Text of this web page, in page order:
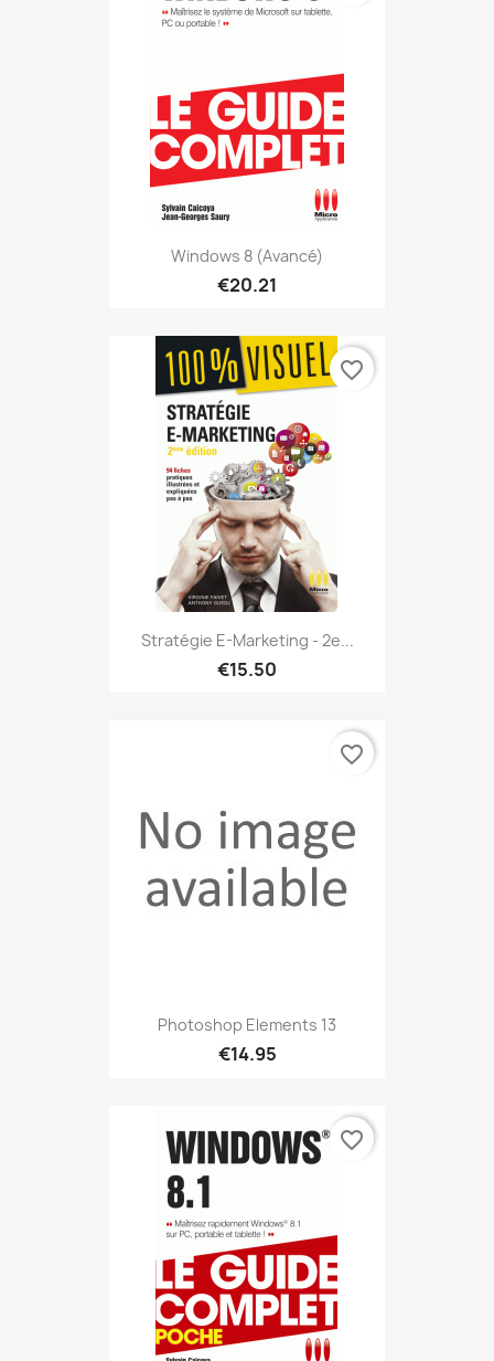
Windows 8 (avancé)
€20.21
Stratégie E-Marketing - 2e...
€15.50
favorite_border
Photoshop Elements 13
€14.95
favorite_border
favorite_border